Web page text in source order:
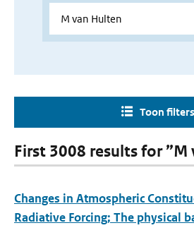
Toon filters
First 3008 results for ”M
Changes in Atmospheric
Radiative Forcing; The physical